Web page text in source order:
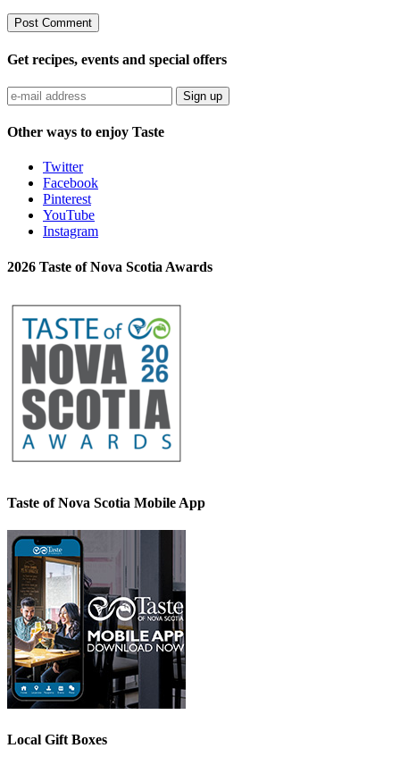
Get recipes, events and special offers
Sign up
Other ways to enjoy Taste
Twitter
Facebook
Pinterest
YouTube
Instagram
2026 Taste of Nova Scotia Awards
Taste of Nova Scotia Mobile App
Local Gift Boxes